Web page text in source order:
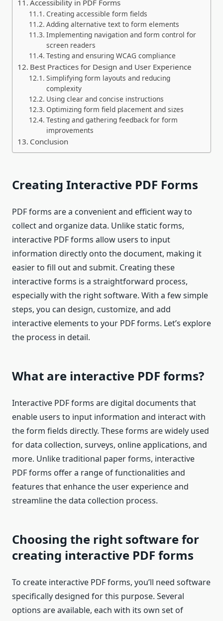
Accessibility in PDF Forms
Creating accessible form fields
Adding alternative text to form elements
Implementing navigation and form control for
screen readers
Testing and ensuring WCAG compliance
Best Practices for Design and User Experience
Simplifying form layouts and reducing
complexity
Using clear and concise instructions
Optimizing form field placement and sizes
Testing and gathering feedback for form
improvements
Conclusion
Creating Interactive PDF Forms
PDF forms are a convenient and efficient way to
collect and organize data. Unlike static forms,
interactive PDF forms allow users to input
information directly onto the document, making it
easier to fill out and submit. Creating these
interactive forms is a straightforward process,
especially with the right software. With a few simple
steps, you can design, customize, and add
interactive elements to your PDF forms. Let’s explore
the process in detail.
What are interactive PDF forms?
Interactive PDF forms are digital documents that
enable users to input information and interact with
the form fields directly. These forms are widely used
for data collection, surveys, online applications, and
more. Unlike traditional paper forms, interactive
PDF forms offer a range of functionalities and
features that enhance the user experience and
streamline the data collection process.
Choosing the right software for
creating interactive PDF forms
To create interactive PDF forms, you’ll need software
specifically designed for this purpose. Several
options are available, each with its own set of